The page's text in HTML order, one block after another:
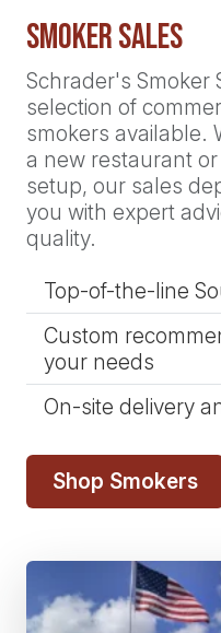
Smoker Sales
Schrader's Smoker
selection of
smokers available.
a new restaurant
setup, our sales
you with expert
quality.
Top-of-the-line
Custom
your needs
On-site delivery
Shop Smokers